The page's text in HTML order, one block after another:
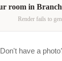
room in
Render fails to
Don't have a